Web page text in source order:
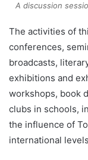
A discussion
The activities of
conferences,
broadcasts,
exhibitions and
workshops, book
clubs in schools,
the influence of
international